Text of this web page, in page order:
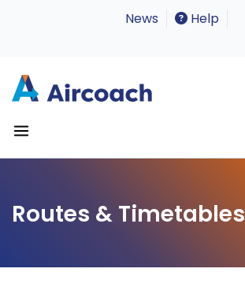
News Help
Routes & Timetables